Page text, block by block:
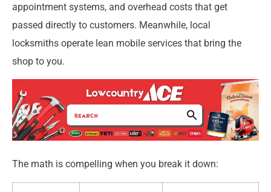
appointment systems, and overhead costs that get
passed directly to customers. Meanwhile, local
locksmiths operate lean mobile services that bring the
shop to you.
The math is compelling when you break it down: